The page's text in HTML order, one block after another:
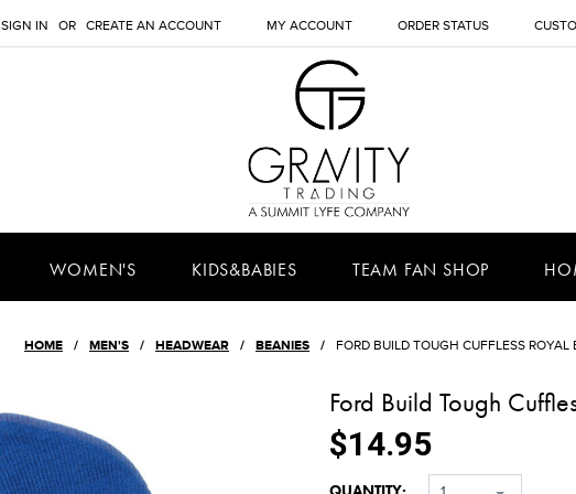
SIGN IN OR CREATE AN ACCOUNT MY ACCOUNT ORDER STATUS
WOMEN'S KIDS&BABIES TEAM FAN SHOP
HOME MEN'S HEADWEAR BEANIES FORD BUILD TOUGH CUFFLESS ROYAL
Ford Build Tough
$14.95